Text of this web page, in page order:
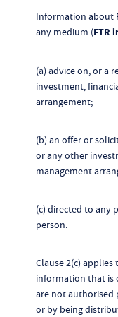
Information about
any medium (FTR
(a) advice on, or a
investment,
arrangement;
(b) an offer or
or any other
management
(c) directed to any
person.
Clause 2(c)
information that is
are not authorised
or by being